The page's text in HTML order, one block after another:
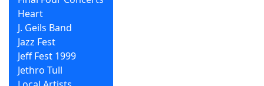
Heart
J. Geils Band
Jazz Fest
Jeff Fest 1999
Jethro Tull